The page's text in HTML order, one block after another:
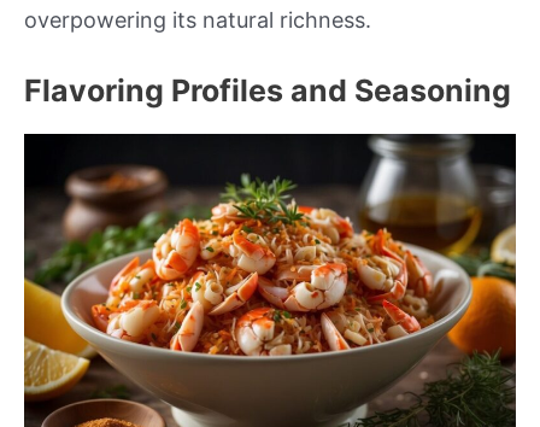
overpowering its natural richness.
Flavoring Profiles and Seasoning